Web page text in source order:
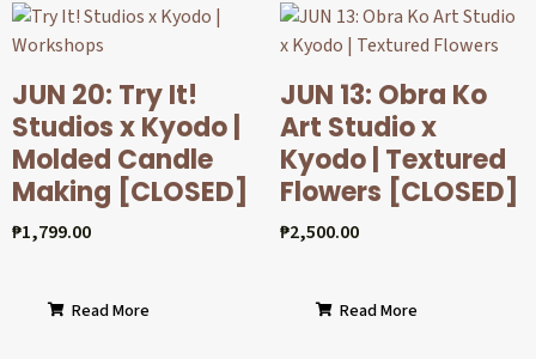
JUN 20: Try It!
Studios x Kyodo |
Molded Candle
Making [CLOSED]
₱1,799.00
Read More
JUN 13: Obra Ko
Art Studio x
Kyodo | Textured
Flowers [CLOSED]
₱2,500.00
Read More